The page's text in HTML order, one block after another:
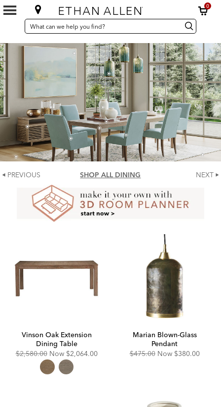
0
SEARCH
CATALOG
Search
Catalog Search
PREVIOUS SHOP ALL DINING NEXT
Vinson Oak Extension
Dining Table
Original
$2,580.00 Now Discounted
Price:
$2,064.00
Marian Blown-Glass
Pendant
Original
$475.00 Now Discounted
$380.00